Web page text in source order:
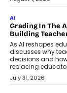
Infrastructure
Imagine this. A
the roadside due
breakdown...
July 2, 2026
BUSINESS
Remsons
CEO